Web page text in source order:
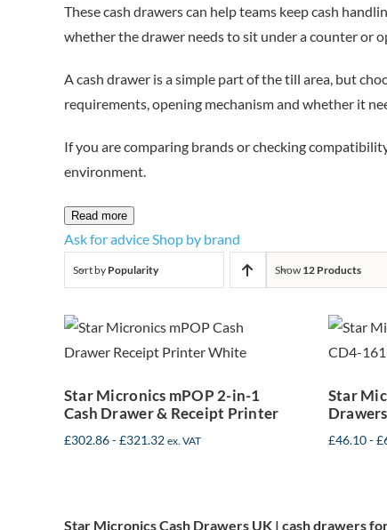
These cash drawers can help teams keep cash
whether the drawer needs to sit under a counter or
A cash drawer is a simple part of the till area, but
requirements, opening mechanism and whether it
If you are comparing brands or checking
environment.
Read more
Ask for adviceShop by brand
Sort by Popularity Show 12 Products
Star Micronics
mPOP 2-in-1
Cash Drawer &
Receipt Printer
Star Micronics mPOP 2-in-1
Cash Drawer & Receipt Printer
£302.86-£321.32 ex. VAT
Star
Drawers
£46.10-£
Star Micronics Cash Drawers UK | cash drawers